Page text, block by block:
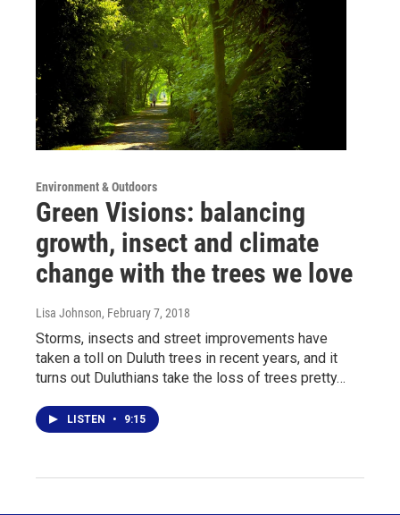
Environment & Outdoors
Green Visions: balancing
growth, insect and climate
change with the trees we love
Lisa Johnson, February 7, 2018
Storms, insects and street improvements have
taken a toll on Duluth trees in recent years, and it
turns out Duluthians take the loss of trees pretty…
LISTEN • 9:15